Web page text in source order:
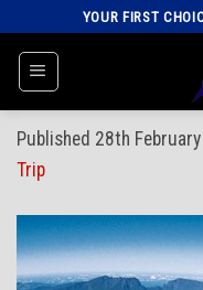
content
YOUR FIRST
Published 28th
Trip